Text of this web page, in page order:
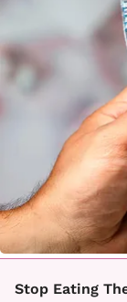
Stop Eating